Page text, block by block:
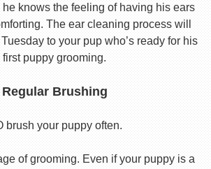
he knows the feeling of having his ears
The ear cleaning process will
to your pup who’s ready for his
first puppy grooming.
Regular Brushing
brush your puppy often.
of grooming. Even if your puppy is a